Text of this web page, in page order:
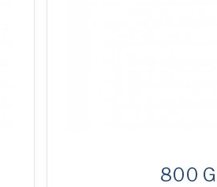
800 G